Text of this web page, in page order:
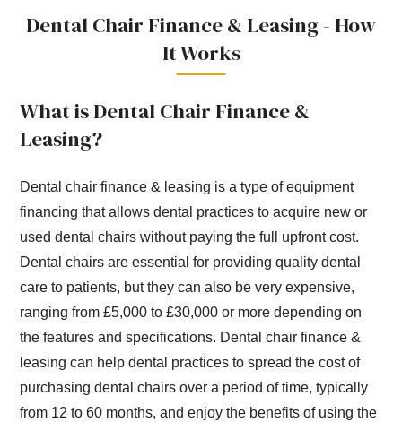
Dental Chair Finance & Leasing - How
It Works
What is Dental Chair Finance &
Leasing?
Dental chair finance & leasing is a type of equipment
financing that allows dental practices to acquire new or
used dental chairs without paying the full upfront cost.
Dental chairs are essential for providing quality dental
care to patients, but they can also be very expensive,
ranging from £5,000 to £30,000 or more depending on
the features and specifications. Dental chair finance &
leasing can help dental practices to spread the cost of
purchasing dental chairs over a period of time, typically
from 12 to 60 months, and enjoy the benefits of using the